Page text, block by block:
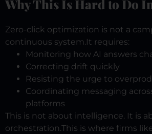
Why This Is Hard to Do
Zero-click optimization is not a
continuous system.It requires:
Monitoring how AI answers
Correcting drift quickly
Resisting the urge to
Coordinating messaging
platforms
This is not about intelligence. It is
orchestration.This is where firms